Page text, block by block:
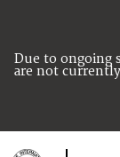
Due to ongoing
are not